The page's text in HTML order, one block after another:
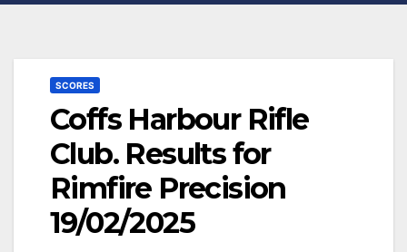
SCORES
Coffs Harbour Rifle
Club. Results for
Rimfire Precision
19/02/2025